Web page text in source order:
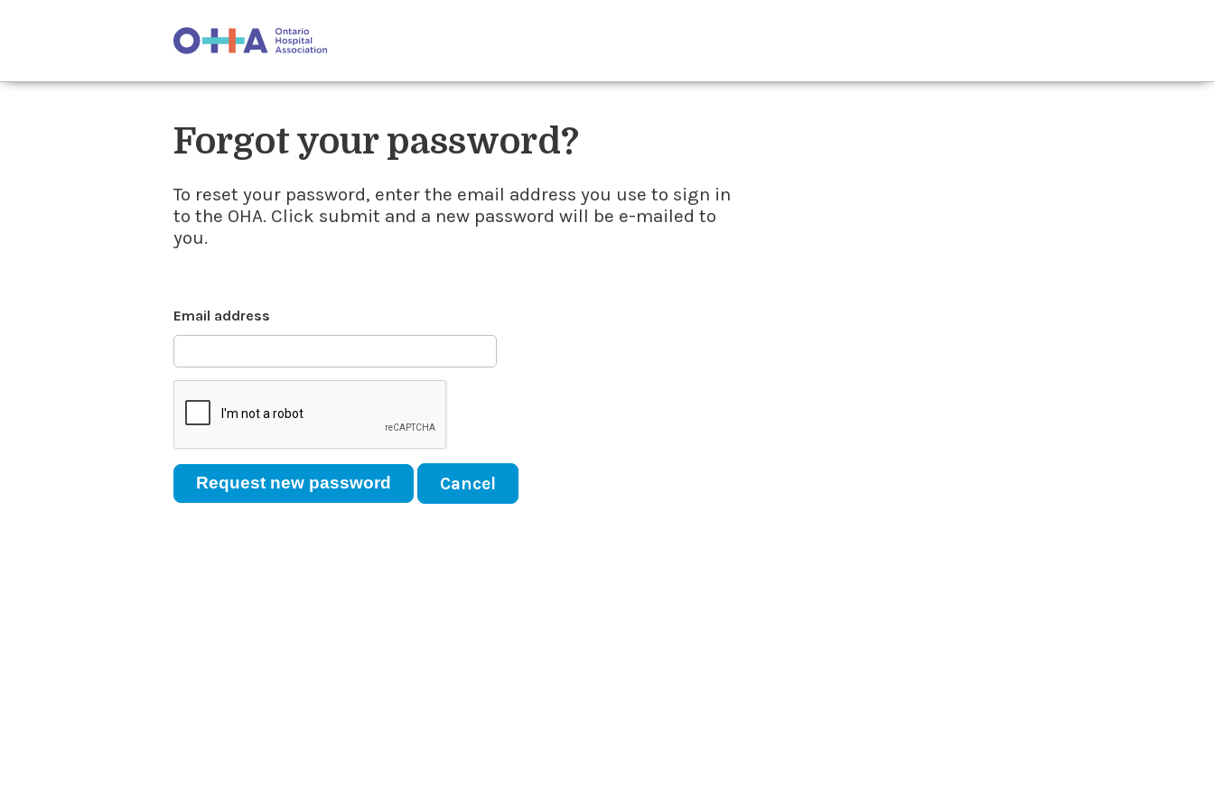
Forgot your password?
To reset your password, enter the email address you use to sign in
to the OHA. Click submit and a new password will be e-mailed to
you.
Email address
Cancel